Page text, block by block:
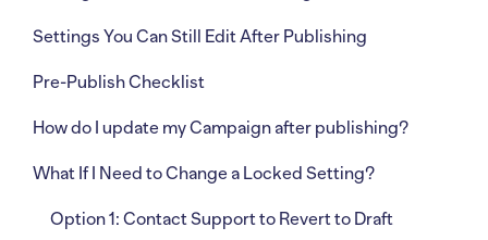
Settings You Can Still Edit After Publishing
Pre-Publish Checklist
How do I update my Campaign after publishing?
What If I Need to Change a Locked Setting?
Option 1: Contact Support to Revert to Draft